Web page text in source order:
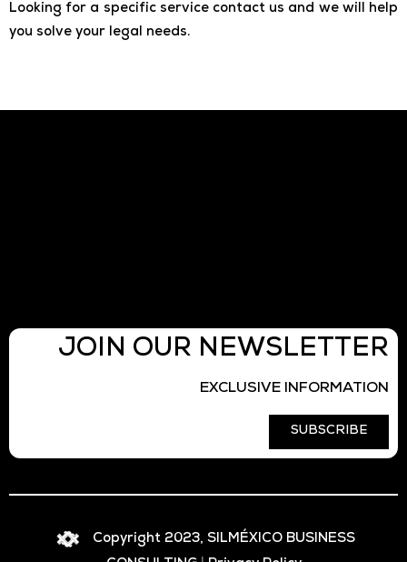
Looking for a specific service contact us and we will help
you solve your legal needs.
JOIN OUR NEWSLETTER
EXCLUSIVE INFORMATION
SUBSCRIBE
Copyright 2023, SILMÉXICO BUSINESS